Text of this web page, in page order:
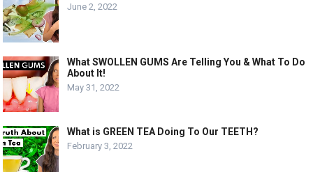
June 2, 2022
What SWOLLEN GUMS Are Telling You & What To Do
About It!
May 31, 2022
What is GREEN TEA Doing To Our TEETH?
February 3, 2022